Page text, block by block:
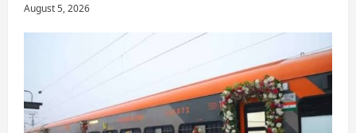
August 5, 2026